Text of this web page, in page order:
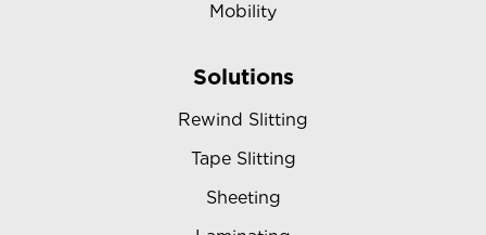
Mobility
Solutions
Rewind Slitting
Tape Slitting
Sheeting